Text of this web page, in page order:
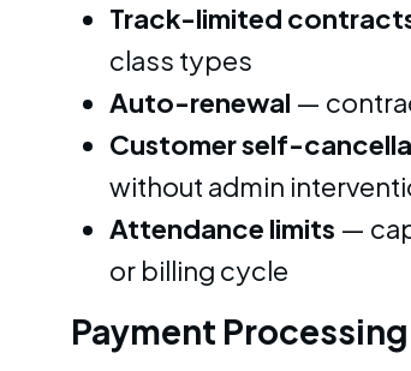
Track-limited
class types
Auto-renewal —
Customer self-
without admin
Attendance limits —
or billing cycle
Payment Processing